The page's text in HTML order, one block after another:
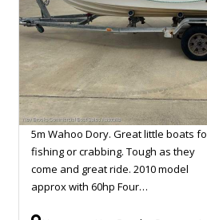
5m Wahoo Dory. Great little boats
fishing or crabbing. Tough as they
come and great ride. 2010 model
approx with 60hp Four…